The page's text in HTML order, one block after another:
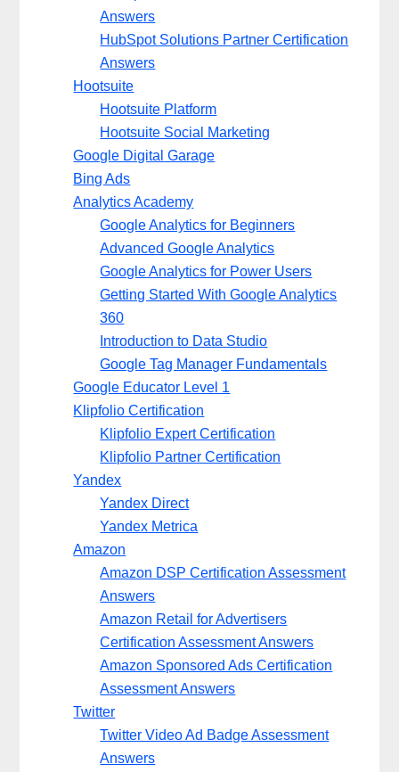
Answers
HubSpot Solutions Partner Certification
Answers
Hootsuite
Hootsuite Platform
Hootsuite Social Marketing
Google Digital Garage
Bing Ads
Analytics Academy
Google Analytics for Beginners
Advanced Google Analytics
Google Analytics for Power Users
Getting Started With Google Analytics
360
Introduction to Data Studio
Google Tag Manager Fundamentals
Google Educator Level 1
Klipfolio Certification
Klipfolio Expert Certification
Klipfolio Partner Certification
Yandex
Yandex Direct
Yandex Metrica
Amazon
Amazon DSP Certification Assessment
Answers
Amazon Retail for Advertisers
Certification Assessment Answers
Amazon Sponsored Ads Certification
Assessment Answers
Twitter
Twitter Video Ad Badge Assessment
Answers